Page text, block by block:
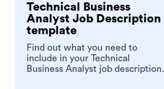
Technical Business
Analyst Job Description
template
Find out what you need to
include in your Technical
Business Analyst job description.